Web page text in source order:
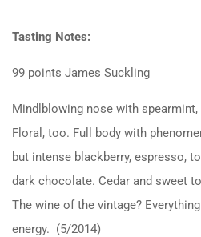
Tasting Notes:
99 points James Suckling
Mindlblowing nose with
Floral, too. Full body with
but intense blackberry, espresso,
dark chocolate. Cedar and sweet
The wine of the vintage?
energy. (5/2014)